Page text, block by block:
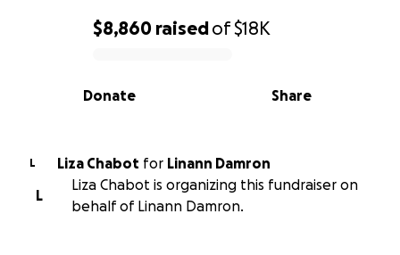
0% complete
$8,860 raisedof$18K
Share
Donate
L Liza Chabot for Linann Damron
L
Liza Chabot is organizing this fundraiser on
behalf of Linann Damron.